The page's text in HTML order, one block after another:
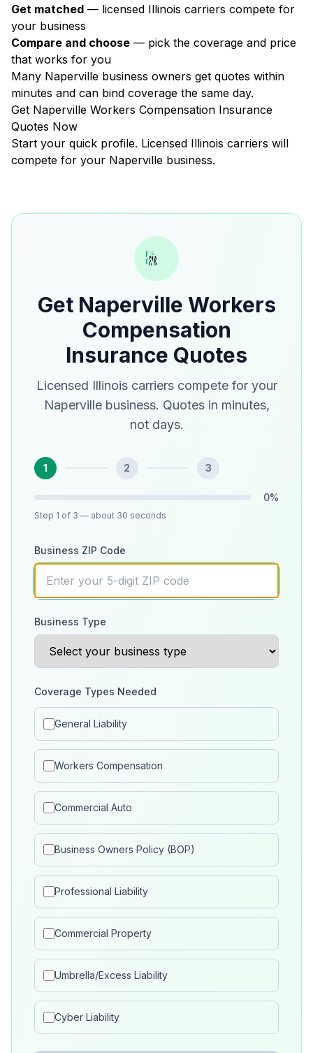
Get matched — licensed Illinois carriers compete for
your business
Compare and choose — pick the coverage and price
that works for you
Many Naperville business owners get quotes within
minutes and can bind coverage the same day.
Get Naperville Workers Compensation Insurance
Quotes Now
Start your quick profile. Licensed Illinois carriers will
compete for your Naperville business.
Get Naperville Workers
Compensation
Insurance Quotes
Licensed Illinois carriers compete for your
Naperville business. Quotes in minutes,
not days.
1 2 3
0%
Step 1 of 3 — about 30 seconds
Business ZIP Code
Business Type
Coverage Types Needed
General Liability
Workers Compensation
Commercial Auto
Business Owners Policy (BOP)
Professional Liability
Commercial Property
Umbrella/Excess Liability
Cyber Liability